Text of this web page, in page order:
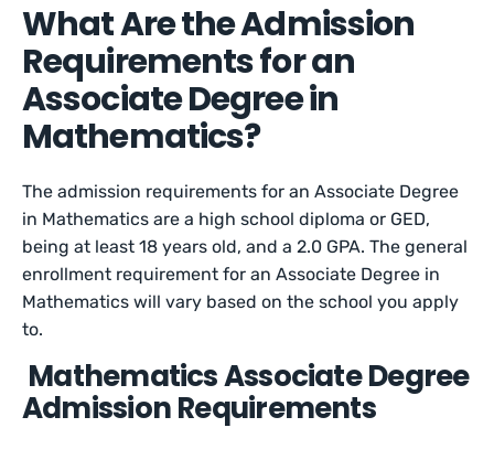
What Are the Admission
Requirements for an
Associate Degree in
Mathematics?
The admission requirements for an Associate Degree
in Mathematics are a high school diploma or GED,
being at least 18 years old, and a 2.0 GPA. The general
enrollment requirement for an Associate Degree in
Mathematics will vary based on the school you apply
to.
Mathematics Associate Degree
Admission Requirements